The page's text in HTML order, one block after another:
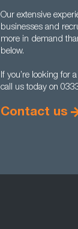
Our extensive
businesses and
more in demand
below.
If you’re looking for
call us today on
Contact us